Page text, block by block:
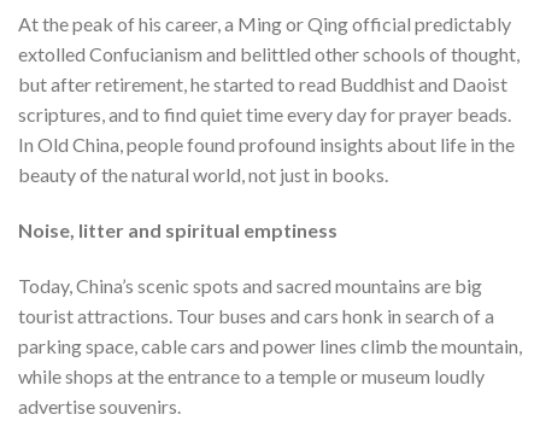
At the peak of his career, a Ming or Qing official predictably
extolled Confucianism and belittled other schools of thought,
but after retirement, he started to read Buddhist and Daoist
scriptures, and to find quiet time every day for prayer beads.
In Old China, people found profound insights about life in the
beauty of the natural world, not just in books.
Noise, litter and spiritual emptiness
Today, China’s scenic spots and sacred mountains are big
tourist attractions. Tour buses and cars honk in search of a
parking space, cable cars and power lines climb the mountain,
while shops at the entrance to a temple or museum loudly
advertise souvenirs.